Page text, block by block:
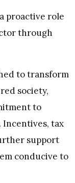
proactive role
through
to transform
society,
to
tax
support
conducive to